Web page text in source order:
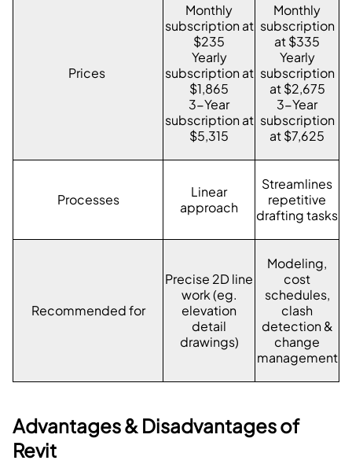
Prices
Monthly
subscription at
$235
Yearly
subscription at
$1,865
3-Year
subscription at
$5,315
Monthly
subscription
at $335
Yearly
subscription
at $2,675
3-Year
subscription
at $7,625
Processes
Linear
approach
Streamlines
repetitive
drafting tasks
Recommended for
Precise 2D line
work (eg.
elevation
detail
drawings)
Modeling,
cost
schedules,
clash
detection &
change
management
Advantages & Disadvantages of
Revit